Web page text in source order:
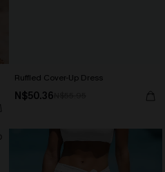
Ruffled Cover-Up Dress
N$50.36